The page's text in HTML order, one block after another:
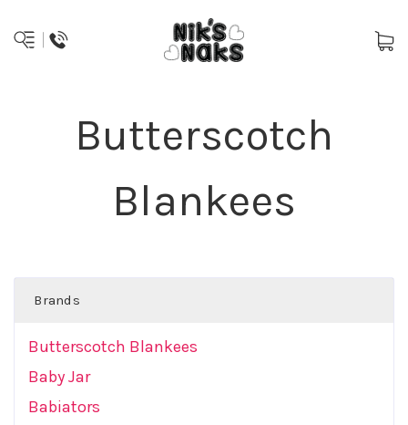
Butterscotch
Blankees
Brands
Butterscotch Blankees
Baby Jar
Babiators